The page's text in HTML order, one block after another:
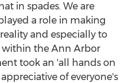
in spades. We are
a role in making
and especially to
within the Ann Arbor
took an 'all hands on
of everyone's